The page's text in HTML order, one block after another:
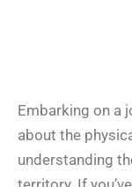
Embarking on a
about the
understanding